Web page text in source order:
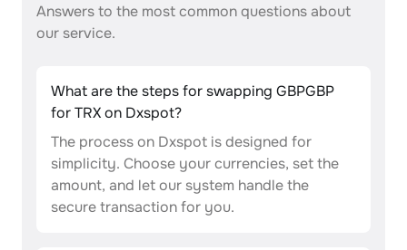
Answers to the most common questions about
our service.
What are the steps for swapping GBPGBP
for TRX on Dxspot?
The process on Dxspot is designed for
simplicity. Choose your currencies, set the
amount, and let our system handle the
secure transaction for you.